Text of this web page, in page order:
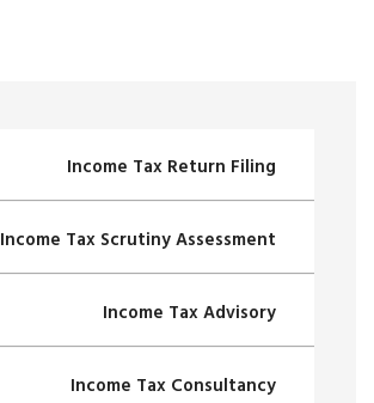
Income Tax Return Filing
Income Tax Scrutiny Assessment
Income Tax Advisory
Income Tax Consultancy